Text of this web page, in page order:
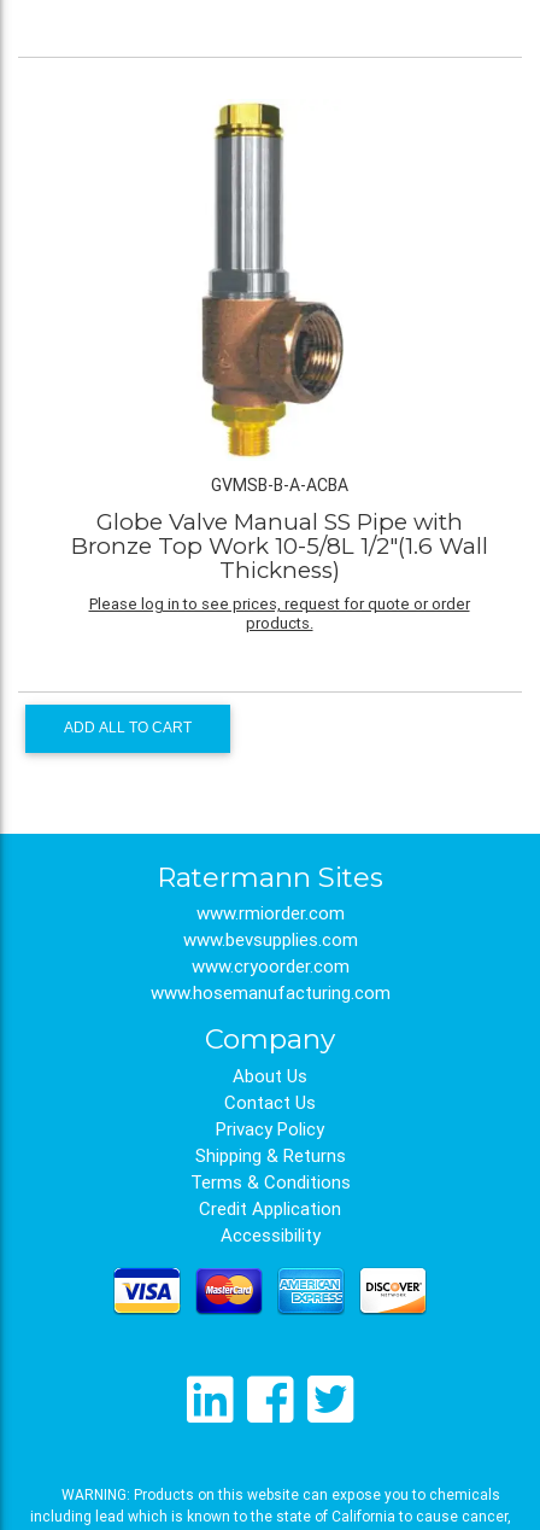
GVMSB-B-A-ACBA
Globe Valve Manual SS Pipe with
Bronze Top Work 10-5/8L 1/2"(1.6 Wall
Thickness)
Please log in to see prices, request for quote or order
products.
ADD ALL TO CART
Ratermann Sites
www.rmiorder.com
www.bevsupplies.com
www.cryoorder.com
www.hosemanufacturing.com
Company
About Us
Contact Us
Privacy Policy
Shipping & Returns
Terms & Conditions
Credit Application
Accessibility
WARNING: Products on this website can expose you to chemicals
including lead which is known to the state of California to cause cancer,